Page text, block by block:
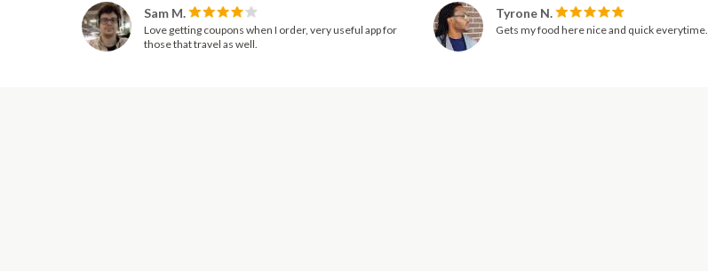
Sam M.
Love getting coupons when I order, very useful app for
those that travel as well.
Tyrone N.
Gets my food here nice and quick everytime.